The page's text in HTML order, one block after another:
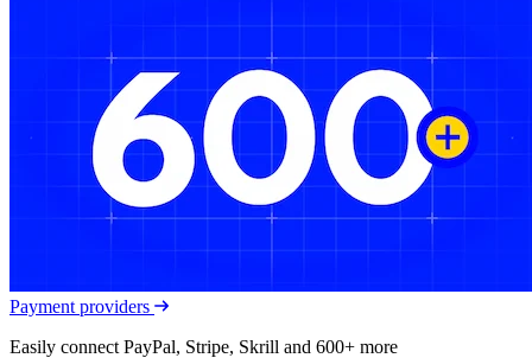
Payment providers
Easily connect PayPal, Stripe, Skrill and 600+ more